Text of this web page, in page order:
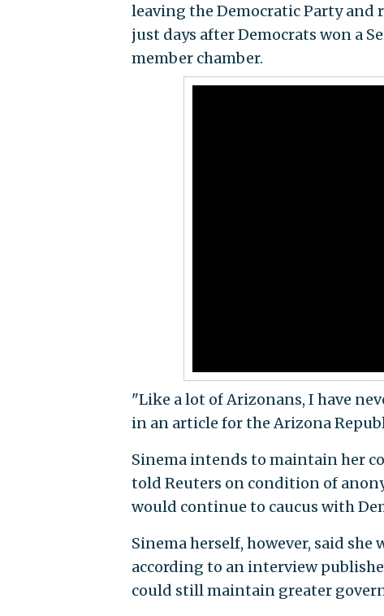
leaving the Democratic Party
just days after Democrats won a
member chamber.
"Like a lot of Arizonans, I have
in an article for the Arizona
Sinema intends to maintain her
told Reuters on condition of
would continue to caucus with
Sinema herself, however, said
according to an interview
could still maintain greater